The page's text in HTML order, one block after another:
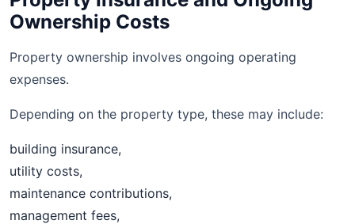
Ownership Costs
Property ownership involves ongoing operating
expenses.
Depending on the property type, these may include:
building insurance,
utility costs,
maintenance contributions,
management fees,